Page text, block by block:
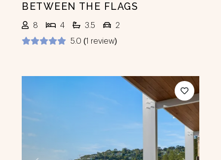
BETWEEN THE FLAGS
8 4 3.5
2
5.0 (1 review)